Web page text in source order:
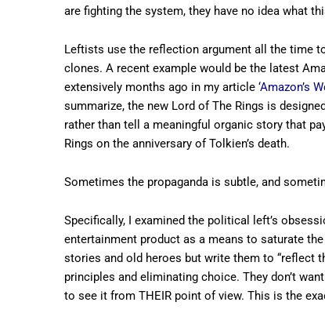
are fighting the system, they have no idea what
Leftists use the reflection argument all the time
clones. A recent example would be the latest
extensively months ago in my article ‘Amazon’s
summarize, the new Lord of The Rings is
rather than tell a meaningful organic story that
Rings on the anniversary of Tolkien’s death.
Sometimes the propaganda is subtle, and
Specifically, I examined the political left’s
entertainment product as a means to saturate
stories and old heroes but write them to “reflect
principles and eliminating choice. They don’t
to see it from THEIR point of view. This is the